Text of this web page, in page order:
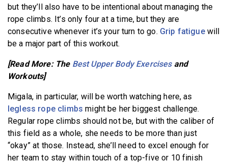
but they’ll also have to be intentional about managing the
rope climbs. It’s only four at a time, but they are
consecutive whenever it’s your turn to go. Grip fatiguewill
be a major part of this workout.
[Read More: The Best Upper Body Exercisesand
Workouts]
Migala, in particular, will be worth watching here, as
legless rope climbs might be her biggest challenge.
Regular rope climbs should not be, but with the caliber of
this field as a whole, she needs to be more than just
“okay” at those. Instead, she’ll need to excel enough for
her team to stay within touch of a top-five or 10 finish